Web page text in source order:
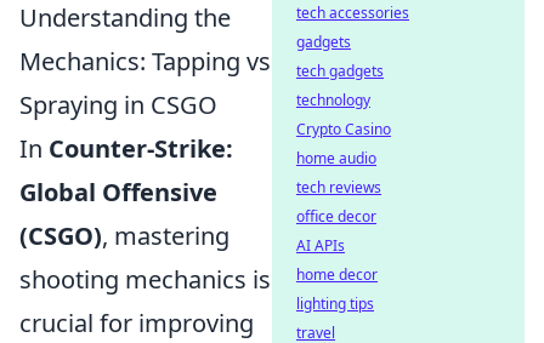
Understanding the
Mechanics: Tapping vs
Spraying in CSGO
In Counter-Strike:
Global Offensive
(CSGO), mastering
shooting mechanics is
crucial for improving
tech accessories
gadgets
tech gadgets
technology
Crypto Casino
home audio
tech reviews
office decor
AI APIs
home decor
lighting tips
travel